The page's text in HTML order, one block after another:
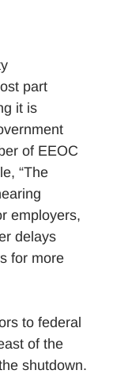
part
it is
of EEOC
“The
employers,
delays
for more
to federal
of the
shutdown.